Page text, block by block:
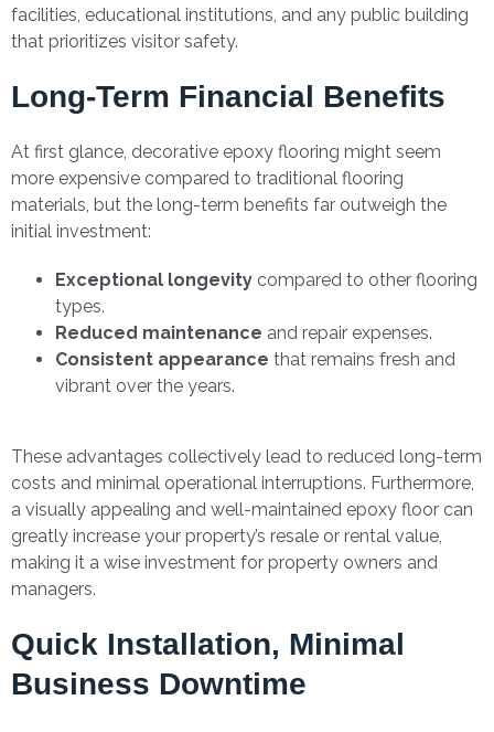
facilities, educational institutions, and any public building
that prioritizes visitor safety.
Long-Term Financial Benefits
At first glance, decorative epoxy flooring might seem
more expensive compared to traditional flooring
materials, but the long-term benefits far outweigh the
initial investment:
Exceptional longevity compared to other flooring
types.
Reduced maintenance and repair expenses.
Consistent appearance that remains fresh and
vibrant over the years.
These advantages collectively lead to reduced long-term
costs and minimal operational interruptions. Furthermore,
a visually appealing and well-maintained epoxy floor can
greatly increase your property’s resale or rental value,
making it a wise investment for property owners and
managers.
Quick Installation, Minimal
Business Downtime